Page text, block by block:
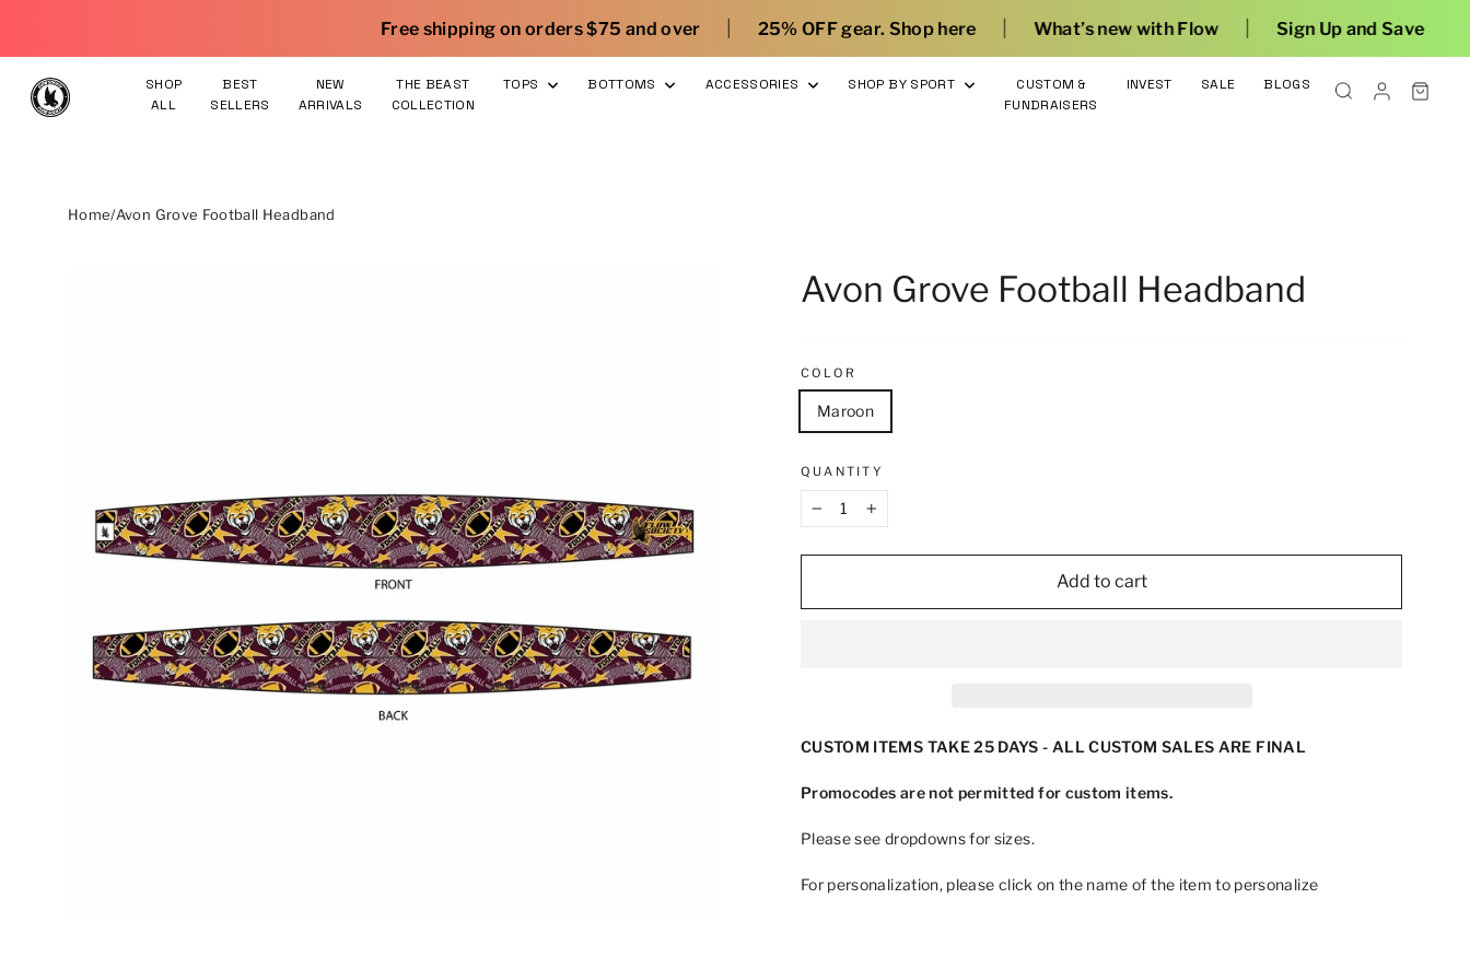
Free shipping on orders $75 and over | 25% OFF gear. Shop here | What’s new with Flow | Sign Up and Save
SHOP
ALL
BEST
SELLERS
NEW
ARRIVALS
THE BEAST
COLLECTION
TOPS BOTTOMS ACCESSORIES SHOP BY SPORT
CUSTOM &
FUNDRAISERS
INVEST SALE BLOGS
Home/Avon Grove Football Headband
Avon Grove Football Headband
COLOR
Maroon
QUANTITY
+
Add to cart
CUSTOM ITEMS TAKE 25 DAYS - ALL CUSTOM SALES ARE FINAL
Promocodes are not permitted for custom items.
Please see dropdowns for sizes.
For personalization, please click on the name of the item to personalize